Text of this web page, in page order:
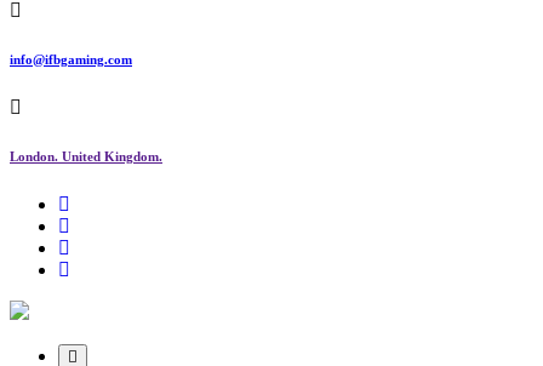
info@ifbgaming.com
London. United Kingdom.
Research & Learning Organisation